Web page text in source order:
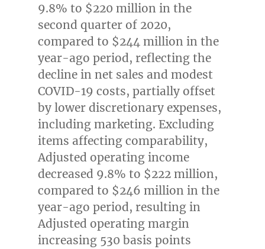
9.8% to $220 million in the
second quarter of 2020,
compared to $244 million in the
year-ago period, reflecting the
decline in net sales and modest
COVID-19 costs, partially offset
by lower discretionary expenses,
including marketing. Excluding
items affecting comparability,
Adjusted operating income
decreased 9.8% to $222 million,
compared to $246 million in the
year-ago period, resulting in
Adjusted operating margin
increasing 530 basis points